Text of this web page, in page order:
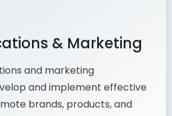
& Marketing
and marketing
and implement effective